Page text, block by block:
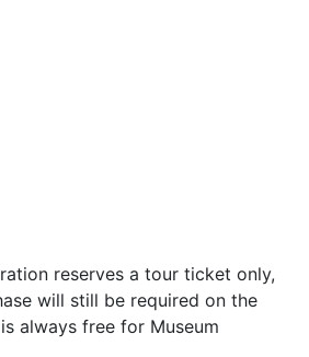
reserves a tour ticket only,
will still be required on the
always free for Museum